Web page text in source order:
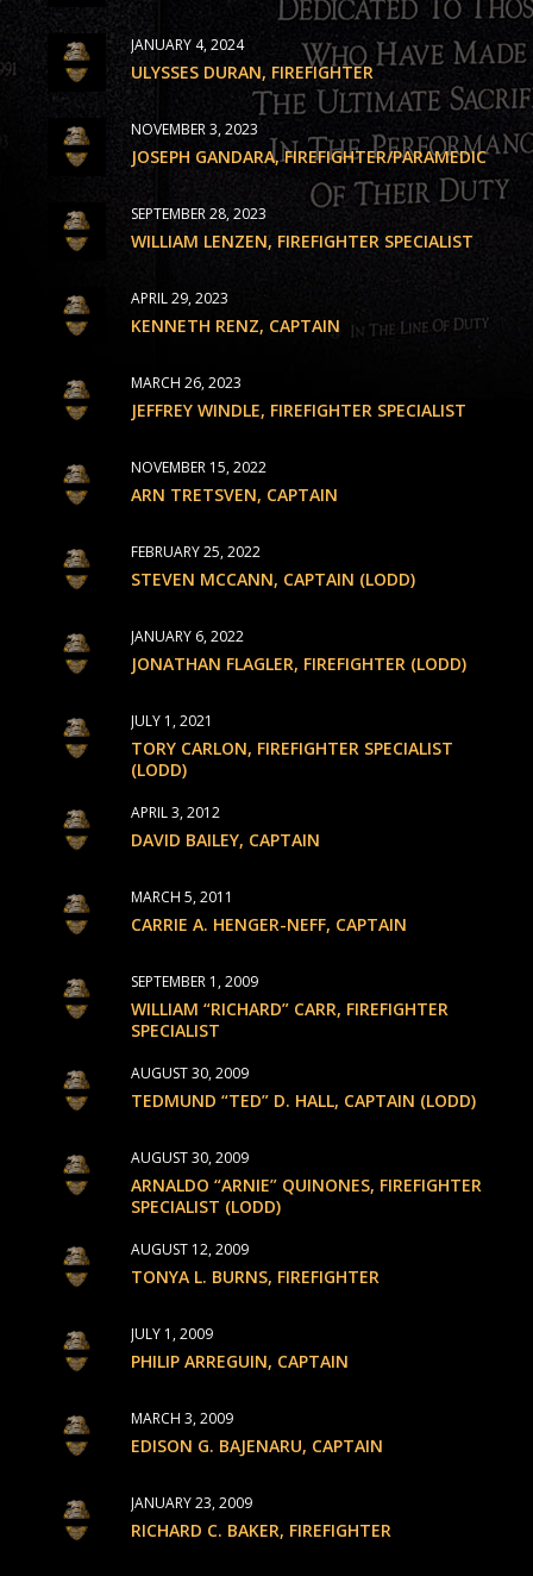
JANUARY 4, 2024
ULYSSES DURAN, FIREFIGHTER
NOVEMBER 3, 2023
JOSEPH GANDARA, FIREFIGHTER/PARAMEDIC
SEPTEMBER 28, 2023
WILLIAM LENZEN, FIREFIGHTER SPECIALIST
APRIL 29, 2023
KENNETH RENZ, CAPTAIN
MARCH 26, 2023
JEFFREY WINDLE, FIREFIGHTER SPECIALIST
NOVEMBER 15, 2022
ARN TRETSVEN, CAPTAIN
FEBRUARY 25, 2022
STEVEN MCCANN, CAPTAIN (LODD)
JANUARY 6, 2022
JONATHAN FLAGLER, FIREFIGHTER (LODD)
JULY 1, 2021
TORY CARLON, FIREFIGHTER SPECIALIST
(LODD)
APRIL 3, 2012
DAVID BAILEY, CAPTAIN
MARCH 5, 2011
CARRIE A. HENGER-NEFF, CAPTAIN
SEPTEMBER 1, 2009
WILLIAM “RICHARD” CARR, FIREFIGHTER
SPECIALIST
AUGUST 30, 2009
TEDMUND “TED” D. HALL, CAPTAIN (LODD)
AUGUST 30, 2009
ARNALDO “ARNIE” QUINONES, FIREFIGHTER
SPECIALIST (LODD)
AUGUST 12, 2009
TONYA L. BURNS, FIREFIGHTER
JULY 1, 2009
PHILIP ARREGUIN, CAPTAIN
MARCH 3, 2009
EDISON G. BAJENARU, CAPTAIN
JANUARY 23, 2009
RICHARD C. BAKER, FIREFIGHTER